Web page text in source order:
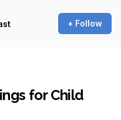
+ Follow
for Child